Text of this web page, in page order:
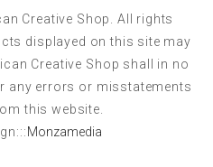
Creative Shop. All rights
displayed on this site may
Creative Shop shall in no
any errors or misstatements
this website.
Monzamedia